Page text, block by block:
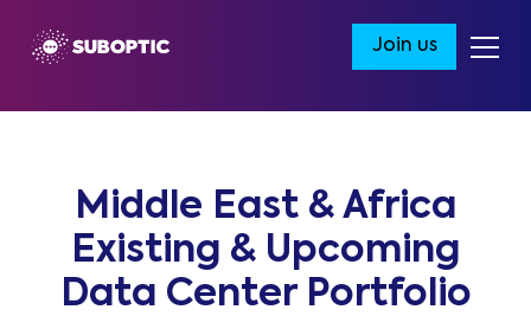
Join us
Middle East & Africa
Existing & Upcoming
Data Center Portfolio